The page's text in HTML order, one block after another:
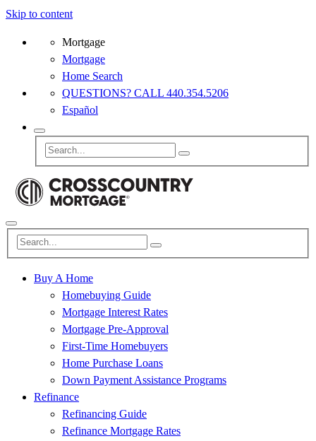
Skip to content
Mortgage
Mortgage
Home Search
QUESTIONS? CALL 440.354.5206
Español
Buy A Home
Homebuying Guide
Mortgage Interest Rates
Mortgage Pre-Approval
First-Time Homebuyers
Home Purchase Loans
Down Payment Assistance Programs
Refinance
Refinancing Guide
Refinance Mortgage Rates